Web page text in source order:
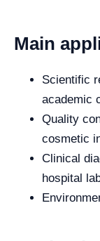
Main
Scientific
academic
Quality
cosmetic
Clinical
hospital